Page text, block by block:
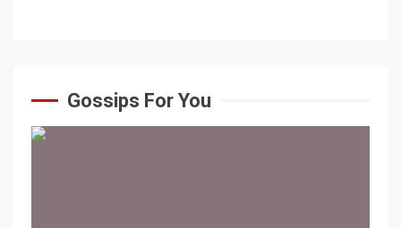
Gossips For You